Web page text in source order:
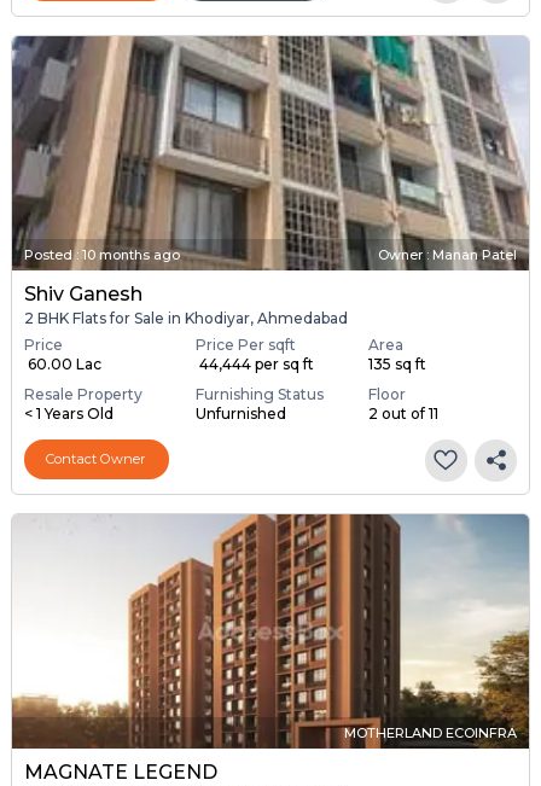
Posted: 10 months ago Owner : Manan Patel
Shiv Ganesh
2 BHK Flats for Sale in Khodiyar, Ahmedabad
Price
₹ 60.00 Lac
Price Per sqft
₹ 44,444 per sq ft
Area
135 sq ft
Resale Property
< 1 Years Old
Furnishing Status
Unfurnished
Floor
2 out of 11
Contact Owner
MOTHERLAND ECOINFRA
MAGNATE LEGEND